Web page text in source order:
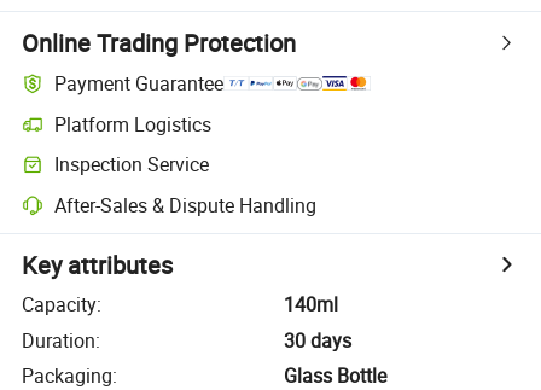
Online Trading Protection
Payment Guarantee
Platform Logistics
Inspection Service
After-Sales & Dispute Handling
Key attributes
Capacity:
140ml
Duration:
30 days
Packaging:
Glass Bottle